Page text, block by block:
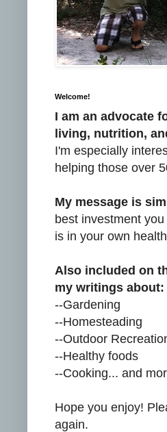
Welcome!
I am an advocate
living, nutrition,
I'm especially
helping those over
My message is
best investment
is in your own
Also included on
my writings about:
--Gardening
--Homesteading
--Outdoor
--Healthy foods
--Cooking... and
Hope you enjoy!
again.